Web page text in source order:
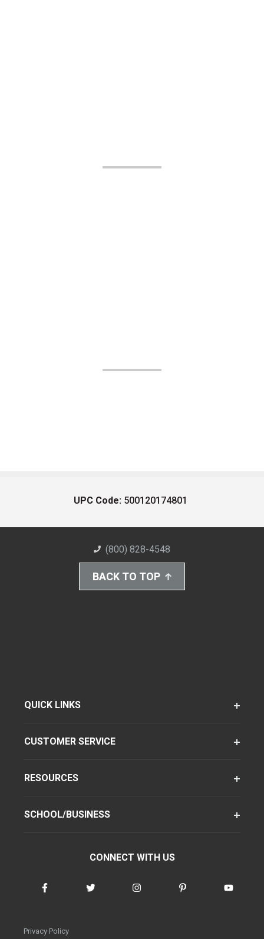
UPC Code: 500120174801
(800) 828-4548
BACK TO TOP
QUICK LINKS
CUSTOMER SERVICE
RESOURCES
SCHOOL/BUSINESS
CONNECT WITH US
Privacy Policy